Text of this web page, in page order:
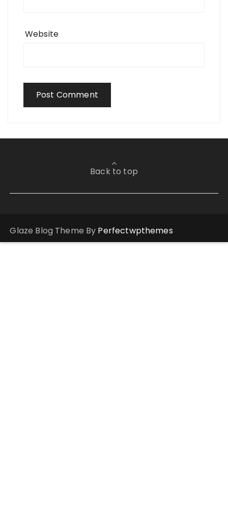
Website
Back to top
Glaze Blog Theme By Perfectwpthemes